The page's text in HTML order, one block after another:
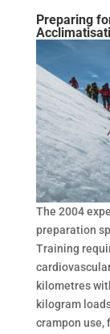
Preparing
The 2004
preparation
Training
kilometres
kilogram
crampon use,